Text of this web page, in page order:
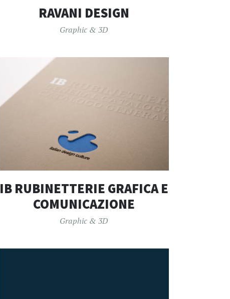
RAVANI DESIGN
Graphic & 3D
IB RUBINETTERIE GRAFICA E
COMUNICAZIONE
Graphic & 3D